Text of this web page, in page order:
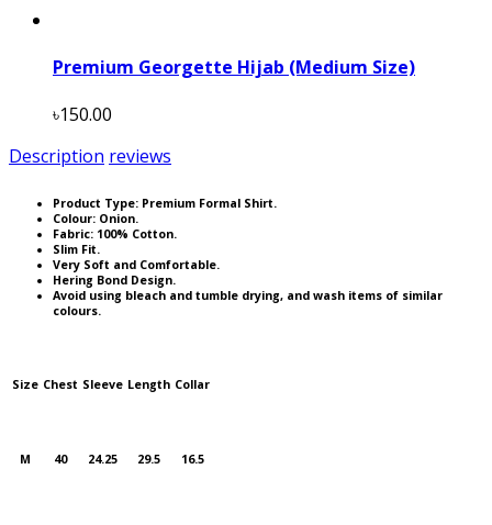
Premium Georgette Hijab (Medium Size)
৳150.00
Description reviews
Product Type: Premium Formal Shirt.
Colour: Onion.
Fabric: 100% Cotton.
Slim Fit.
Very Soft and Comfortable.
Hering Bond Design.
Avoid using bleach and tumble drying, and wash items of similar
colours.
Size Chest Sleeve Length Collar
M 40 24.25 29.5 16.5